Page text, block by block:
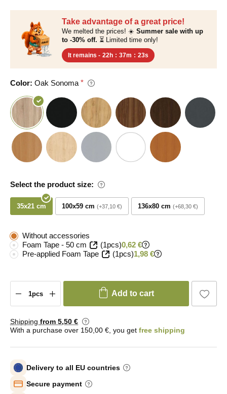
Take advantage of a great price!
We melted the prices! ☀️ Summer sale with up
to -30% off. ⏳ Limited time only!
It remains - 22h : 37m : 22s
Color: Oak Sonoma
Select the product size:
35x21 cm 100x59 cm +37,10 € 136x80 cm +68,30 €
Without accessories
Foam Tape - 50 cm
(1pcs)0,62 €
Pre-applied Foam Tape
(1pcs)1,98 €
Add to cart
Shipping from 5,50 €
With a purchase over 150,00 €, you get free shipping
Delivery to all EU countries
Secure payment